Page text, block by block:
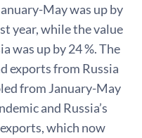
May was up by
year, while the value
was up by 24 %. The
exports from Russia
from January-May
and Russia’s
which now